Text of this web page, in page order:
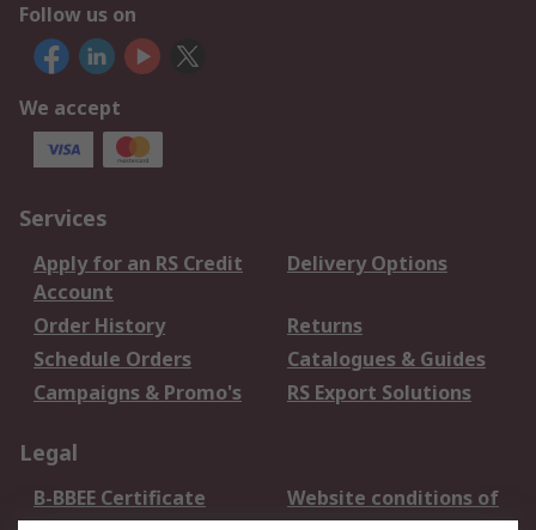
Follow us on
We accept
Services
Apply for an RS Credit
Account
Delivery Options
Order History
Returns
Schedule Orders
Catalogues & Guides
Campaigns & Promo's
RS Export Solutions
Legal
B-BBEE Certificate
Website conditions of